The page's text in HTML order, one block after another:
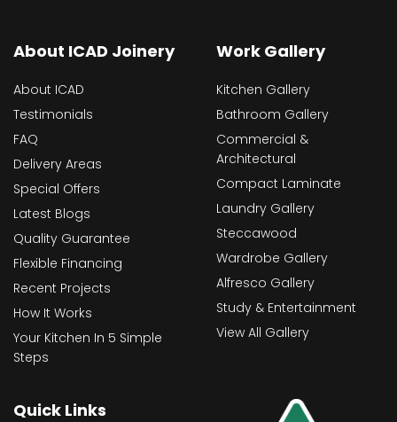
About ICAD Joinery
About ICAD
Testimonials
FAQ
Delivery Areas
Special Offers
Latest Blogs
Quality Guarantee
Flexible Financing
Recent Projects
How It Works
Your Kitchen In 5 Simple
Steps
Work Gallery
Kitchen Gallery
Bathroom Gallery
Commercial &
Architectural
Compact Laminate
Laundry Gallery
Steccawood
Wardrobe Gallery
Alfresco Gallery
Study & Entertainment
View All Gallery
Quick Links